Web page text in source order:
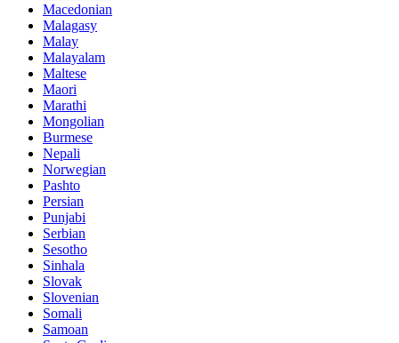
Macedonian
Malagasy
Malay
Malayalam
Maltese
Maori
Marathi
Mongolian
Burmese
Nepali
Norwegian
Pashto
Persian
Punjabi
Serbian
Sesotho
Sinhala
Slovak
Slovenian
Somali
Samoan